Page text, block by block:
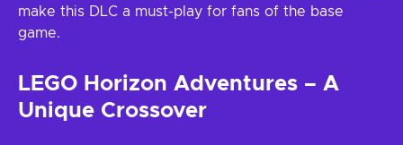
make this DLC a must-play for fans of the base
game.
LEGO Horizon Adventures – A
Unique Crossover